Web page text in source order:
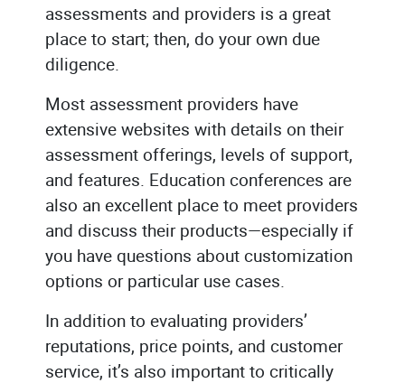
assessments and providers is a great
place to start; then, do your own due
diligence.
Most assessment providers have
extensive websites with details on their
assessment offerings, levels of support,
and features. Education conferences are
also an excellent place to meet providers
and discuss their products—especially if
you have questions about customization
options or particular use cases.
In addition to evaluating providers’
reputations, price points, and customer
service, it’s also important to critically